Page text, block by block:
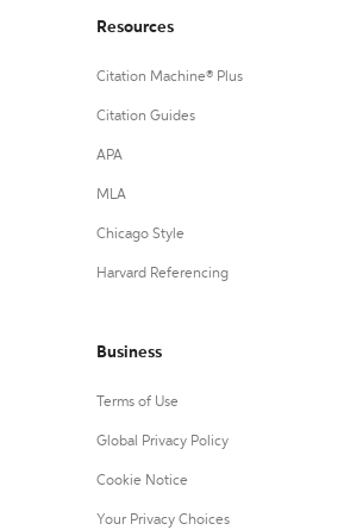
Resources
Citation Machine® Plus
Citation Guides
APA
MLA
Chicago Style
Harvard Referencing
Business
Terms of Use
Global Privacy Policy
Cookie Notice
Your Privacy Choices